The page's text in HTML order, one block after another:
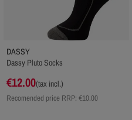
DASSY
Dassy Pluto Socks
€12.00(tax incl.)
Recomended price RRP: €10.00